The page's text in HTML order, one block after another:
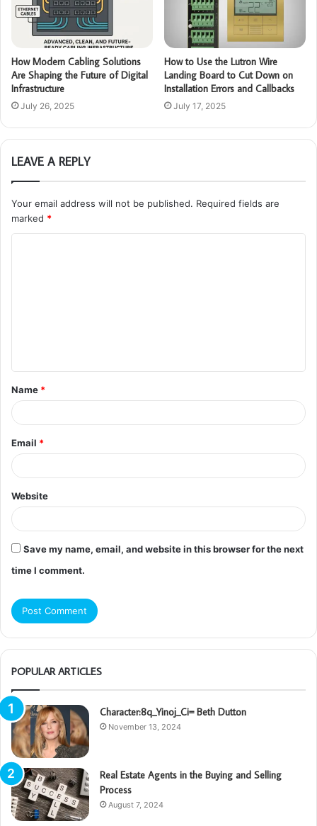
How Modern Cabling Solutions
Are Shaping the Future of Digital
Infrastructure
July 26, 2025
How to Use the Lutron Wire
Landing Board to Cut Down on
Installation Errors and Callbacks
July 17, 2025
LEAVE A REPLY
Your email address will not be published. Required fields are
marked *
t
*
Name *
Email *
Website
Save my name, email, and website in this browser for the next
time I comment.
POPULAR ARTICLES
Character:8q_Yinoj_Ci= Beth Dutton
November 13, 2024
Real Estate Agents in the Buying and Selling
Process
August 7, 2024